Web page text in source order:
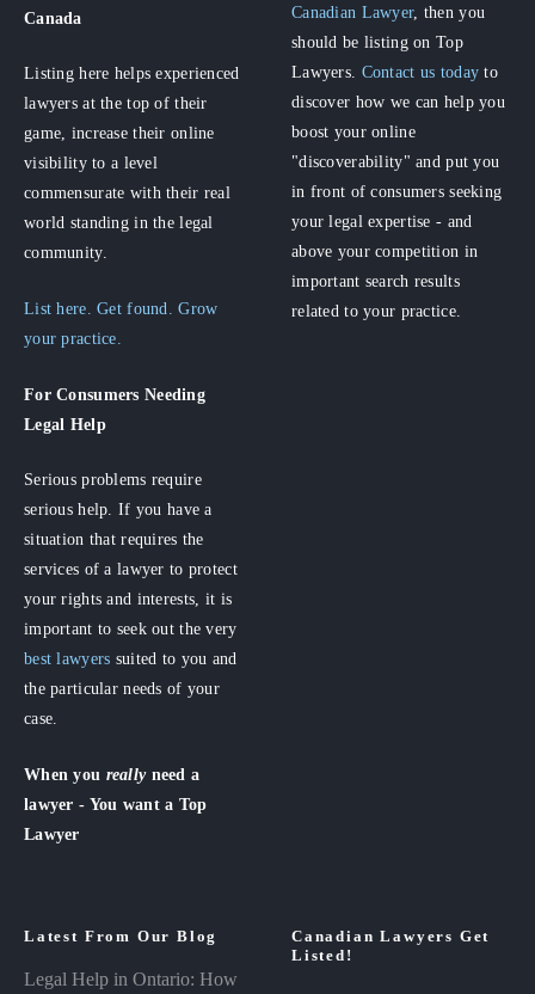
Canada
Listing here helps experienced
lawyers at the top of their
game, increase their online
visibility to a level
commensurate with their real
world standing in the legal
community.
List here. Get found. Grow
your practice.
For Consumers Needing
Legal Help
Serious problems require
serious help. If you have a
situation that requires the
services of a lawyer to protect
your rights and interests, it is
important to seek out the very
best lawyers suited to you and
the particular needs of your
case.
When you really need a
lawyer - You want a Top
Lawyer
Canadian Lawyer, then you
should be listing on Top
Lawyers. Contact us today to
discover how we can help you
boost your online
"discoverability" and put you
in front of consumers seeking
your legal expertise - and
above your competition in
important search results
related to your practice.
Latest From Our Blog
Legal Help in Ontario: How
Canadian Lawyers Get
Listed!